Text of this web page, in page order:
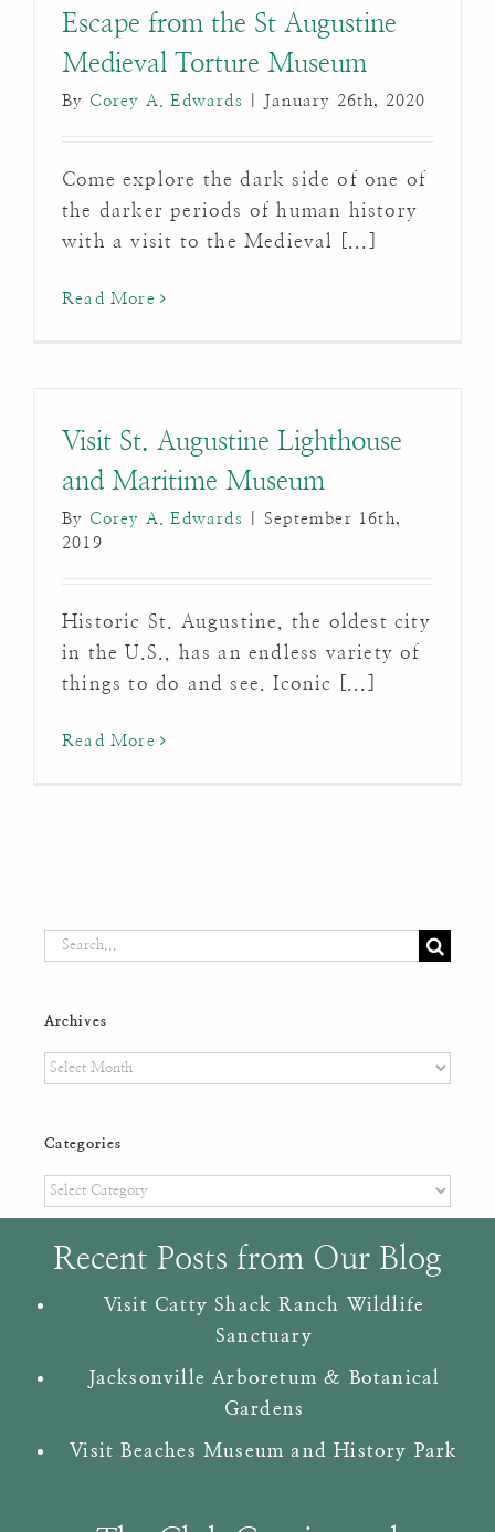
Escape from the St Augustine
Medieval Torture Museum
By Corey A. Edwards January 26th, 2020
Come explore the dark side of one of
the darker periods of human history
with a visit to the Medieval [...]
Read More
Visit St. Augustine Lighthouse
and Maritime Museum
By Corey A. Edwards
September 16th,
2019
Historic St. Augustine, the oldest city
in the U.S., has an endless variety of
things to do and see. Iconic [...]
Read More
Search
Archives
Archives
Categories
Categories
Recent Posts from Our Blog
Visit Catty Shack Ranch Wildlife
Sanctuary
Jacksonville Arboretum & Botanical
Gardens
Visit Beaches Museum and History Park